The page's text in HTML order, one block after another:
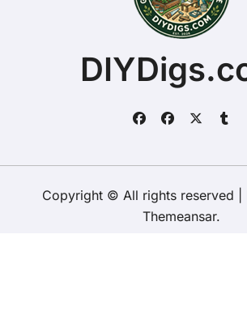
Copyright © All rights reserved
Themeansar.